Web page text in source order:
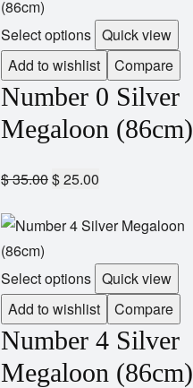
Select options Quick view
Add to wishlist
Compare
Number 0 Silver
Megaloon (86cm)
$35.00$25.00
Select options Quick view
Add to wishlist
Compare
Number 4 Silver
Megaloon (86cm)